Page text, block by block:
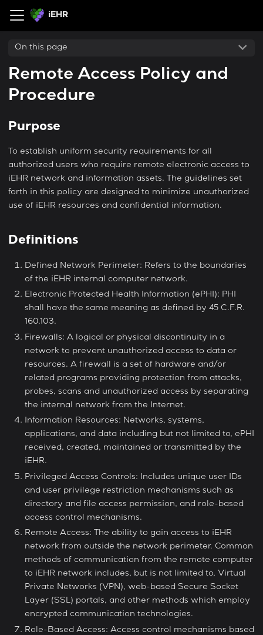
iEHR
On this page
Remote Access Policy and
Procedure
Purpose
To establish uniform security requirements for all
authorized users who require remote electronic access to
iEHR network and information assets. The guidelines set
forth in this policy are designed to minimize unauthorized
use of iEHR resources and confidential information.
Definitions
Defined Network Perimeter: Refers to the boundaries
of the iEHR internal computer network.
Electronic Protected Health Information (ePHI): PHI
shall have the same meaning as defined by 45 C.F.R.
160.103.
Firewalls: A logical or physical discontinuity in a
network to prevent unauthorized access to data or
resources. A firewall is a set of hardware and/or
related programs providing protection from attacks,
probes, scans and unauthorized access by separating
the internal network from the Internet.
Information Resources: Networks, systems,
applications, and data including but not limited to, ePHI
received, created, maintained or transmitted by the
iEHR.
Privileged Access Controls: Includes unique user IDs
and user privilege restriction mechanisms such as
directory and file access permission, and role-based
access control mechanisms.
Remote Access: The ability to gain access to iEHR
network from outside the network perimeter. Common
methods of communication from the remote computer
to iEHR network includes, but is not limited to, Virtual
Private Networks (VPN), web-based Secure Socket
Layer (SSL) portals, and other methods which employ
encrypted communication technologies.
Role-Based Access: Access control mechanisms based